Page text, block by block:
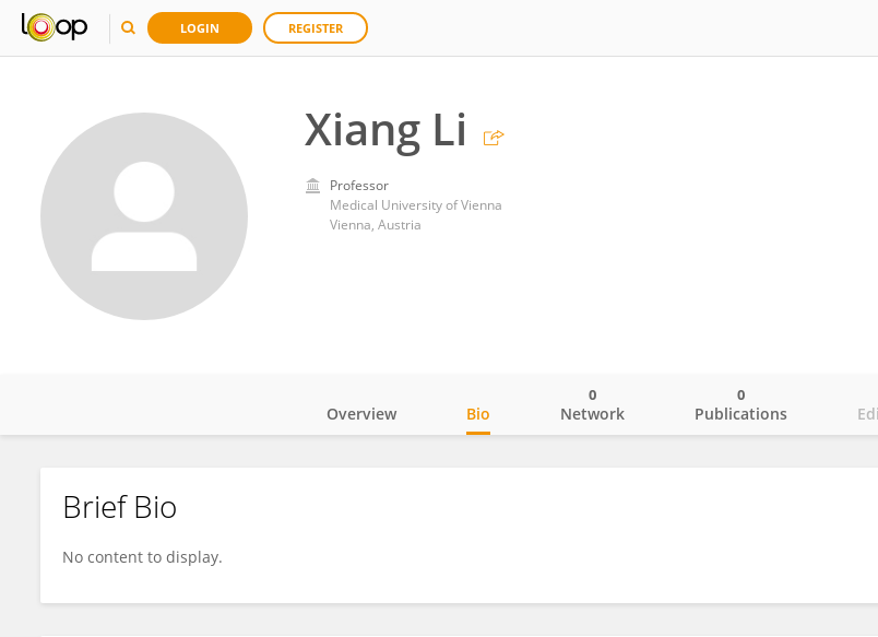
LOGIN REGISTER
Xiang Li
Professor
Medical University of Vienna
Vienna, Austria
Xiang Li
Overview Bio Network
0
Publications
0
Brief Bio
No content to display.